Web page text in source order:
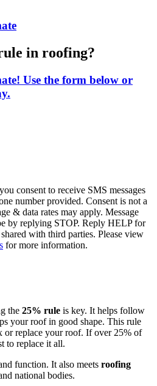
in roofing?
Use the form below or
consent to receive SMS messages
number provided. Consent is not a
& data rates may apply. Message
by replying STOP. Reply HELP for
with third parties. Please view
for more information.
the 25% rule is key. It helps follow
your roof in good shape. This rule
or replace your roof. If over 25% of
to replace it all.
function. It also meets roofing
national bodies.